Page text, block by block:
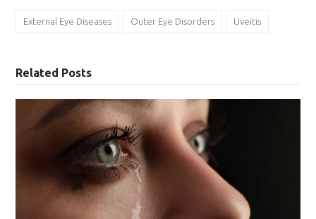
External Eye Diseases Outer Eye Disorders Uveitis
Related Posts